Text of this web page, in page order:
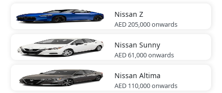
Nissan Z
AED 205,000onwards
Nissan Sunny
AED 61,000onwards
Nissan Altima
AED 110,000onwards